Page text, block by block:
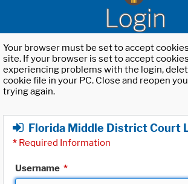
Login
Your browser must be set to accept
site. If your browser is set to accept
experiencing problems with the login,
cookie file in your PC. Close and reopen
trying again.
Florida Middle District Court
* Required Information
Username *